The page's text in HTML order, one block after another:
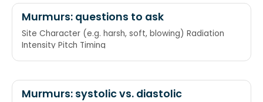
Murmurs: questions to ask
Site Character (e.g. harsh, soft, blowing) Radiation
Intensity Pitch Timing
Murmurs: systolic vs. diastolic